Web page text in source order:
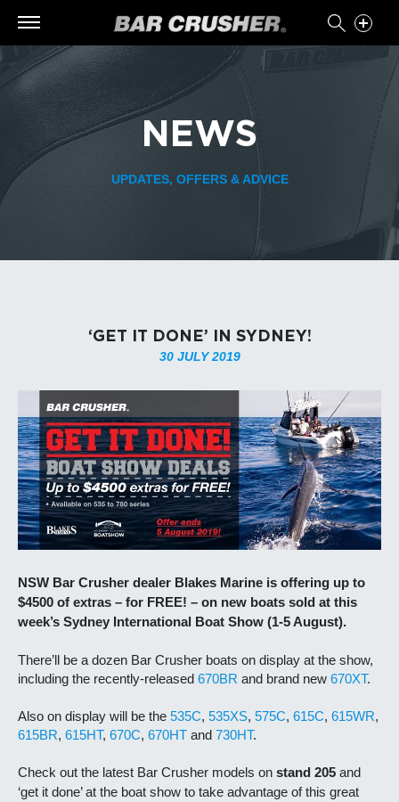
NEWS
UPDATES, OFFERS & ADVICE
‘GET IT DONE’ IN SYDNEY!
30 JULY 2019
NSW Bar Crusher dealer Blakes Marine is offering up to
$4500 of extras – for FREE! – on new boats sold at this
week’s Sydney International Boat Show (1-5 August).
There’ll be a dozen Bar Crusher boats on display at the show,
including the recently-released 670BR and brand new 670XT.
Also on display will be the 535C, 535XS, 575C, 615C, 615WR,
615BR, 615HT, 670C, 670HT and 730HT.
Check out the latest Bar Crusher models on stand 205 and
‘get it done’ at the boat show to take advantage of this great